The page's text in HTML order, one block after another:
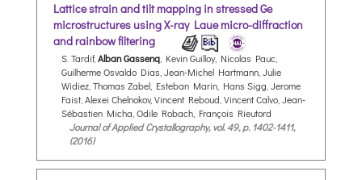
Lattice strain and tilt mapping in stressed Ge
microstructures using X-ray Laue micro-diffraction
and rainbow filtering
S. Tardif,Alban Gassenq , Kevin Guilloy, Nicolas Pauc,
Guilherme Osvaldo Dias, Jean-Michel Hartmann, Julie
Widiez, Thomas Zabel, Esteban Marin, Hans Sigg, Jerome
Faist, Alexei Chelnokov, Vincent Reboud, Vincent Calvo, Jean-
Sébastien Micha, Odile Robach, François Rieutord
Journal of Applied Crystallography, vol. 49, p. 1402-1411,
(2016)